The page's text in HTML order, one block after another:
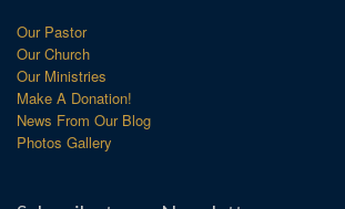
Our Pastor
Our Church
Our Ministries
Make A Donation!
News From Our Blog
Photos Gallery